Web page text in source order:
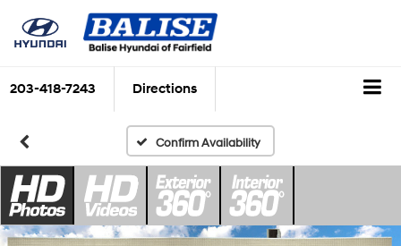
203-418-7243 Directions
Confirm Availability